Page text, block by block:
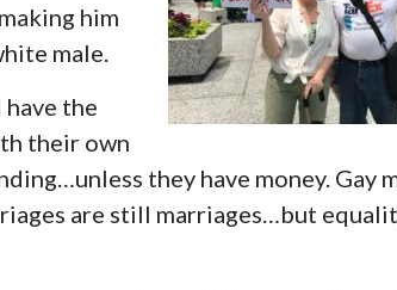
him
male.
the
their own
they have money. Gay
are still marriages…but